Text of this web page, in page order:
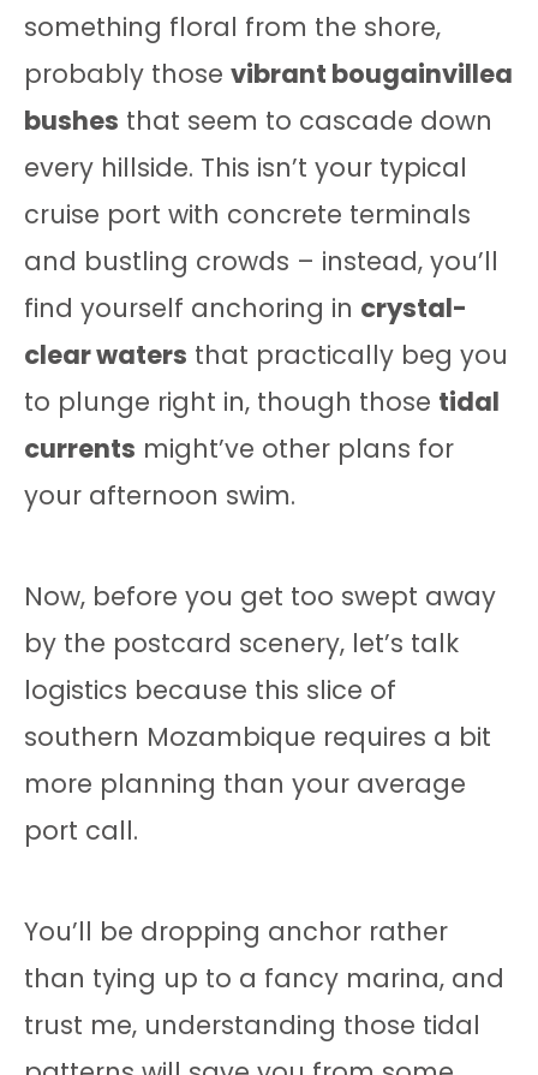
something floral from the shore,
probably those vibrant bougainvillea
bushes that seem to cascade down
every hillside. This isn’t your typical
cruise port with concrete terminals
and bustling crowds – instead, you’ll
find yourself anchoring in crystal-
clear waters that practically beg you
to plunge right in, though those tidal
currents might’ve other plans for
your afternoon swim.
Now, before you get too swept away
by the postcard scenery, let’s talk
logistics because this slice of
southern Mozambique requires a bit
more planning than your average
port call.
You’ll be dropping anchor rather
than tying up to a fancy marina, and
trust me, understanding those tidal